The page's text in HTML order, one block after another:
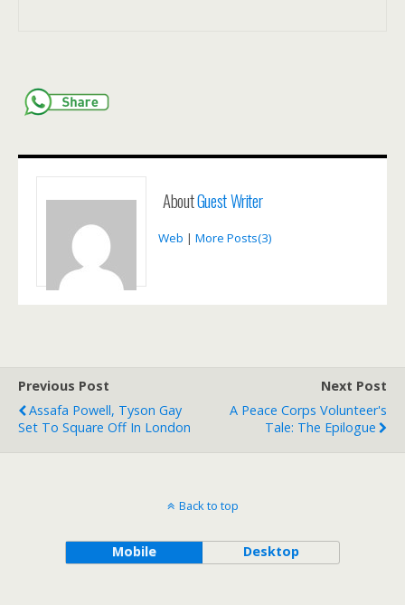
AboutGuest Writer
Web | More Posts(3)
Previous Post
Assafa Powell, Tyson Gay
Set To Square Off In London
Next Post
A Peace Corps Volunteer's
Tale: The Epilogue
Back to top
Mobile Desktop